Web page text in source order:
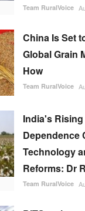
Team RuralVoice
China Is Set
Global Grain
How
Team RuralVoice
India's
Dependence
Technology
Reforms: Dr
Team RuralVoice